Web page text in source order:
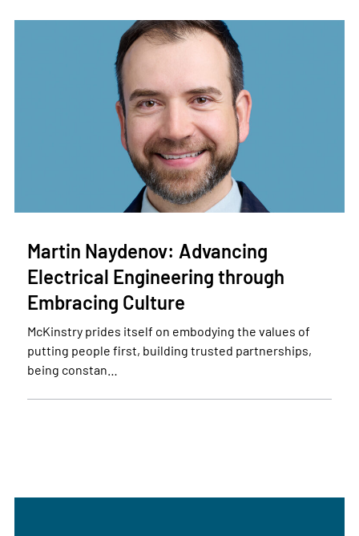
Martin Naydenov: Advancing
Electrical Engineering through
Embracing Culture
McKinstry prides itself on embodying the values of
putting people first, building trusted partnerships,
being constan…